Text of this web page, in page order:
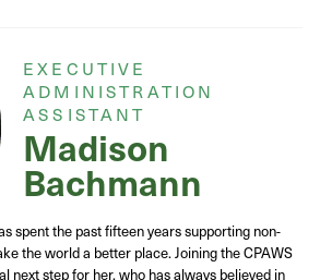
EXECUTIVE
ADMINISTRATION
ASSISTANT
Madison
Bachmann
spent the past fifteen years supporting non-
the world a better place. Joining the CPAWS
next step for her, who has always believed in